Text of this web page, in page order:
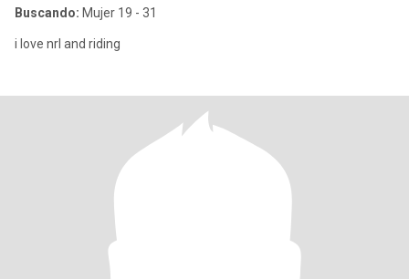
Buscando: Mujer 19 - 31
i love nrl and riding